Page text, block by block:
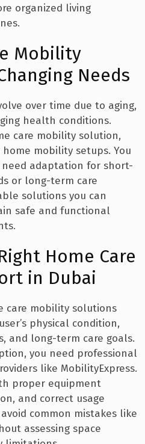
organized living
Mobility
Needs
over time due to aging,
health conditions.
care mobility solution,
mobility setups. You
adaptation for short-
or long-term care
solutions you can
safe and functional
Home Care
in Dubai
care mobility solutions
physical condition,
and long-term care goals.
you need professional
like MobilityExpress.
proper equipment
and correct usage
common mistakes like
assessing space